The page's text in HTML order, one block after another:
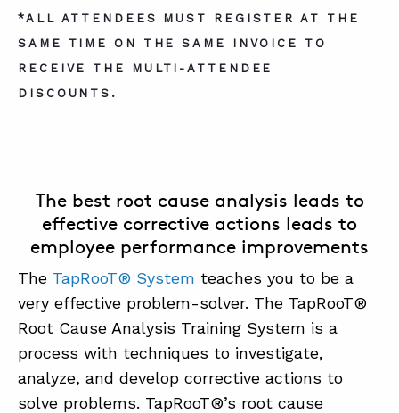
*ALL ATTENDEES MUST REGISTER AT THE
SAME TIME ON THE SAME INVOICE TO
RECEIVE THE MULTI-ATTENDEE
DISCOUNTS.
The best root cause analysis leads to
effective corrective actions leads to
employee performance improvements
The TapRooT® System teaches you to be a
very effective problem-solver. The TapRooT®
Root Cause Analysis Training System is a
process with techniques to investigate,
analyze, and develop corrective actions to
solve problems. TapRooT®’s root cause